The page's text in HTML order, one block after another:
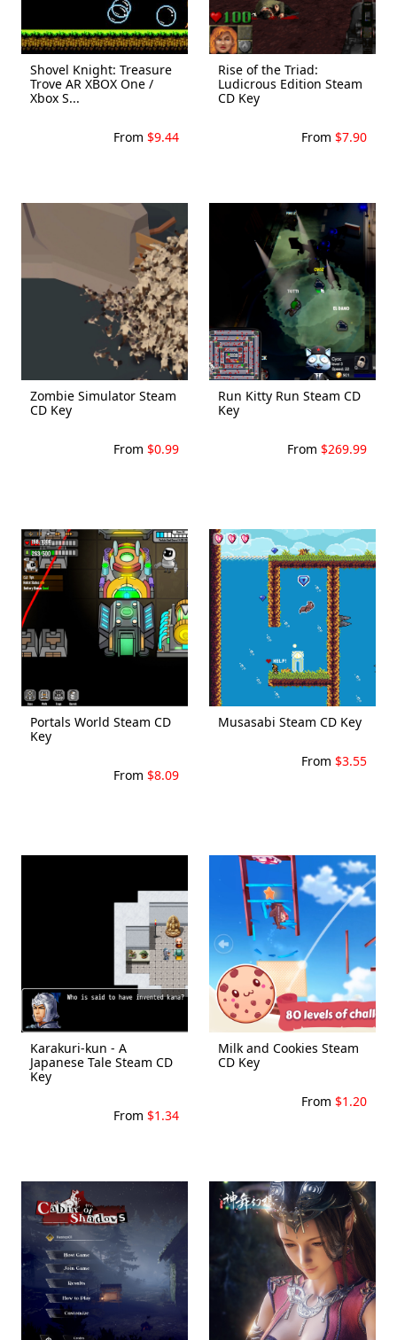
Shovel Knight: Treasure
Trove AR XBOX One /
Xbox S...
From $9.44
Rise of the Triad:
Ludicrous Edition Steam
CD Key
From $7.90
Zombie Simulator Steam
CD Key
From $0.99
Run Kitty Run Steam CD
Key
From $269.99
Portals World Steam CD
Key
From $8.09
Musasabi Steam CD Key
From $3.55
Karakuri-kun - A
Japanese Tale Steam CD
Key
From $1.34
Milk and Cookies Steam
CD Key
From $1.20